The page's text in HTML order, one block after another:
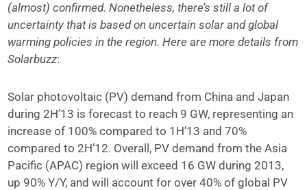
(almost) confirmed. Nonetheless, there’s still a lot of
uncertainty that is based on uncertain solar and global
warming policies in the region. Here are more details from
Solarbuzz:
Solar photovoltaic (PV) demand from China and Japan
during 2H’13 is forecast to reach 9 GW, representing an
increase of 100% compared to 1H’13 and 70%
compared to 2H’12. Overall, PV demand from the Asia
Pacific (APAC) region will exceed 16 GW during 2013,
up 90% Y/Y, and will account for over 40% of global PV